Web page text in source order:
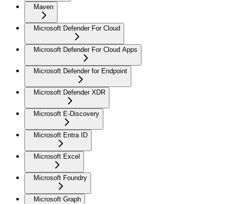
Maven
Microsoft Defender For Cloud
Microsoft Defender For Cloud Apps
Microsoft Defender for Endpoint
Microsoft Defender XDR
Microsoft E-Discovery
Microsoft Entra ID
Microsoft Excel
Microsoft Foundry
Microsoft Graph